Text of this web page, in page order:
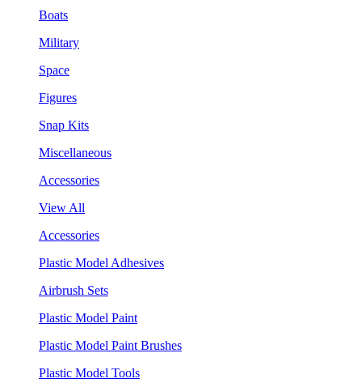
Boats
Military
Space
Figures
Snap Kits
Miscellaneous
Accessories
View All
Accessories
Plastic Model Adhesives
Airbrush Sets
Plastic Model Paint
Plastic Model Paint Brushes
Plastic Model Tools